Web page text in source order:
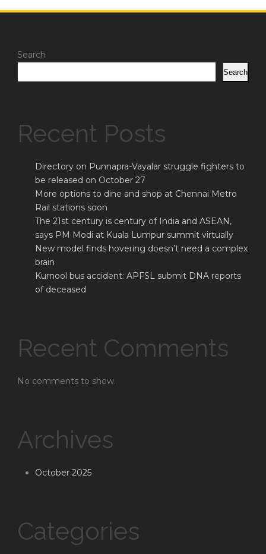
Search
Search
Recent Posts
Directory on Punnapra-Vayalar struggle fighters to
be released on October 27
More options to dine and shop at Chennai Metro
Rail stations soon
The 21st century is century of India and ASEAN,
says PM Modi at Kuala Lumpur summit virtually
New model finds hovering doesn’t need a complex
brain
Kurnool bus accident: APFSL submit DNA reports
of deceased
Recent Comments
No comments to show.
Archives
October 2025
Categories